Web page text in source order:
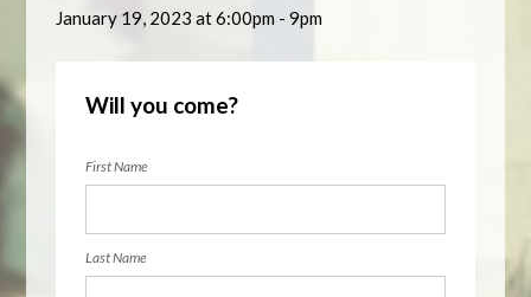
January 19, 2023 at 6:00pm - 9pm
Will you come?
First Name
Last Name